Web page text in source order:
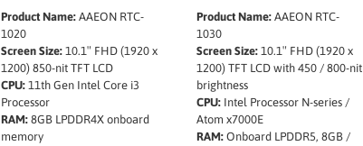
Product Name:AAEON RTC-
1020
Screen Size:10.1″ FHD (1920 x
1200) 850-nit TFT LCD
CPU:11th Gen Intel Core i3
Processor
RAM:8GB LPDDR4X onboard
memory
Product Name: AAEON RTC-
1030
Screen Size: 10.1″ FHD (1920 x
1200) TFT LCD with 450 / 800-nit
brightness
CPU: Intel Processor N-series /
Atom x7000E
RAM: Onboard LPDDR5, 8GB /